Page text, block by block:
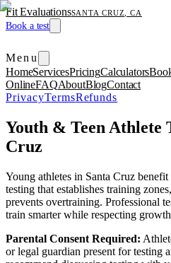
Fit EvaluationsSANTA CRUZ, CA
Book a test
Menu
HomeServicesPricingCalculators
OnlineFAQAboutBlogContact
PrivacyTermsRefunds
Youth & Teen Athlete
Cruz
Young athletes in Santa Cruz
testing that establishes training
prevents overtraining. Professional
train smarter while respecting
Parental Consent Required:
or legal guardian present for testing